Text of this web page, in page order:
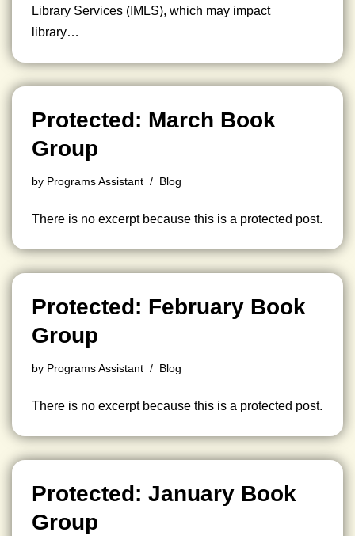
Library Services (IMLS), which may impact
library…
Protected: March Book
Group
by Programs Assistant Blog
There is no excerpt because this is a protected post.
Protected: February Book
Group
by Programs Assistant Blog
There is no excerpt because this is a protected post.
Protected: January Book
Group